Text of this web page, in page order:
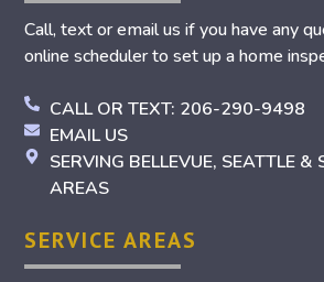
Call, text or email us if you have any
online scheduler to set up a home
CALL OR TEXT: 206-290-9498
EMAIL US
SERVING BELLEVUE, SEATTLE &
AREAS
SERVICE AREAS